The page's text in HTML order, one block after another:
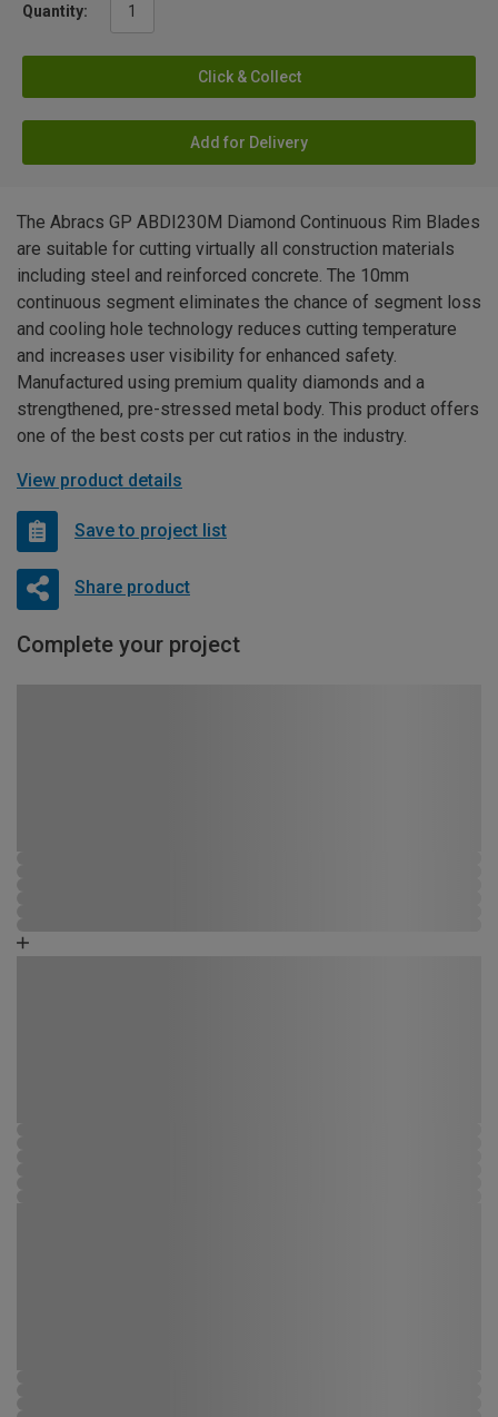
Quantity:
Click & Collect
Add for Delivery
The Abracs GP ABDI230M Diamond Continuous Rim Blades
are suitable for cutting virtually all construction materials
including steel and reinforced concrete. The 10mm
continuous segment eliminates the chance of segment loss
and cooling hole technology reduces cutting temperature
and increases user visibility for enhanced safety.
Manufactured using premium quality diamonds and a
strengthened, pre-stressed metal body. This product offers
one of the best costs per cut ratios in the industry.
View product details
Save to project list
Share product
Complete your project